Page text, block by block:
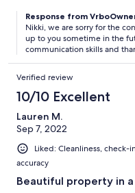
Response from
Nikki, we are sorry for the
up to you sometime in the
communication skills and
Verified review
10/10 Excellent
Lauren M.
Sep 7, 2022
Liked: Cleanliness,
accuracy
Beautiful property in